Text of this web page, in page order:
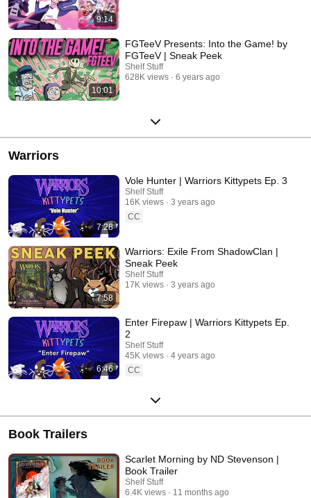
9:14
10:01
FGTeeV Presents: Into the Game! by
FGTeeV | Sneak Peek
Shelf Stuff
628K views
6 years ago
Warriors
7:28
Vole Hunter | Warriors Kittypets Ep. 3
Shelf Stuff
16K views
3 years ago
CC
7:58
Warriors: Exile From ShadowClan |
Sneak Peek
Shelf Stuff
17K views
3 years ago
6:46
Enter Firepaw | Warriors Kittypets Ep.
2
Shelf Stuff
45K views
4 years ago
CC
Book Trailers
Scarlet Morning by ND Stevenson |
Book Trailer
Shelf Stuff
6.4K views
11 months ago